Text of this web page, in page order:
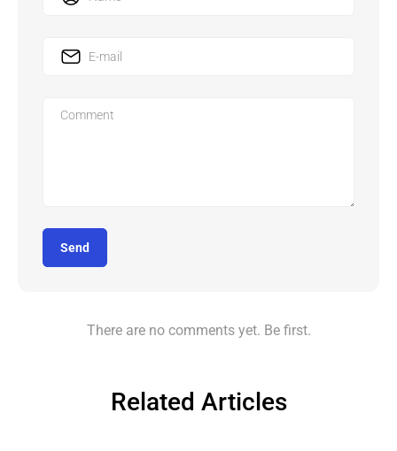
Send
There are no comments yet. Be first.
Related Articles